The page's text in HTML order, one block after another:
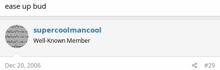
ease up bud
supercoolmancool
Well-Known Member
Dec 20, 2006 #29